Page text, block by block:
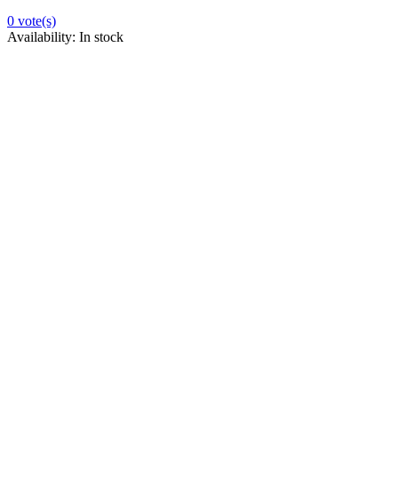
0 vote(s)
Availability: In stock